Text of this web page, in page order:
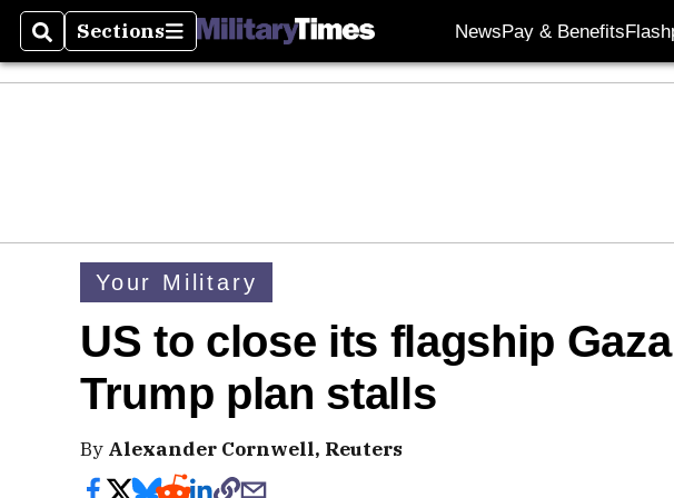
SearchSections
Sections NewsPay & Benefits
Your Military
US to close its flagship
Trump plan stalls
By Alexander Cornwell, Reuters